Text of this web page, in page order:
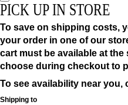
PICK UP IN STORE
To save on shipping costs,
your order in one of our
cart must be available at the
choose during checkout to
To see availability near you,
Shipping to